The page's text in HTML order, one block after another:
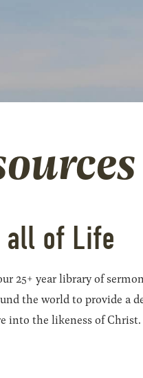
of Life
25+ year library of
the world to provide a
into the likeness of Christ.